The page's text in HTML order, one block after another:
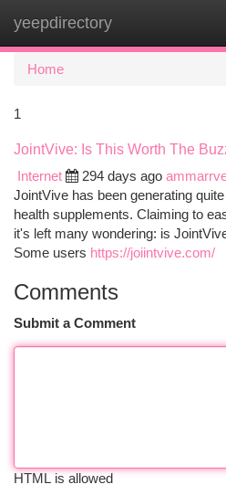
yeepdirectory
Home
1
JointVive: Is This Worth The
Internet
294 days ago
JointVive has been generating
health supplements. Claiming to
it's left many wondering: is
Some users https://joiintvive.com/
Comments
Submit a Comment
HTML is allowed